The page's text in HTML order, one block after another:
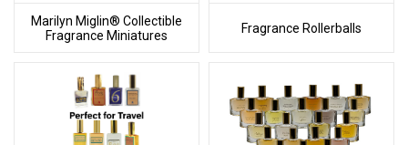
Marilyn Miglin® Collectible
Fragrance Miniatures
Fragrance Rollerballs